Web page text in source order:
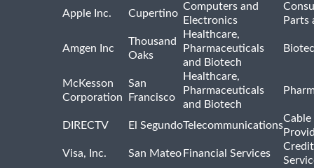
Apple Inc.
Cupertino
Computers and
Electronics
Parts
Amgen Inc
Thousand
Oaks
Healthcare,
Pharmaceuticals
and Biotech
McKesson
Corporation
San
Francisco
Healthcare,
Pharmaceuticals
and Biotech
DIRECTV El SegundoTelecommunications
Cable
Visa, Inc.
San Mateo Financial Services